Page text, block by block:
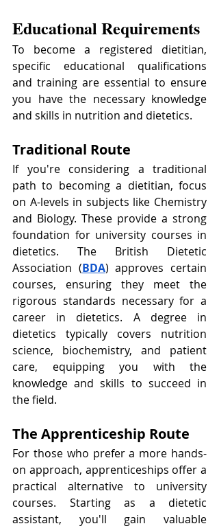
Educational Requirements
To become a registered dietitian,
specific educational qualifications
and training are essential to ensure
you have the necessary knowledge
and skills in nutrition and dietetics.
Traditional Route
If you're considering a traditional
path to becoming a dietitian, focus
on A-levels in subjects like Chemistry
and Biology. These provide a strong
foundation for university courses in
dietetics. The British Dietetic
Association (BDA) approves certain
courses, ensuring they meet the
rigorous standards necessary for a
career in dietetics. A degree in
dietetics typically covers nutrition
science, biochemistry, and patient
care, equipping you with the
knowledge and skills to succeed in
the field.
The Apprenticeship Route
For those who prefer a more hands-
on approach, apprenticeships offer a
practical alternative to university
courses. Starting as a dietetic
assistant, you'll gain valuable